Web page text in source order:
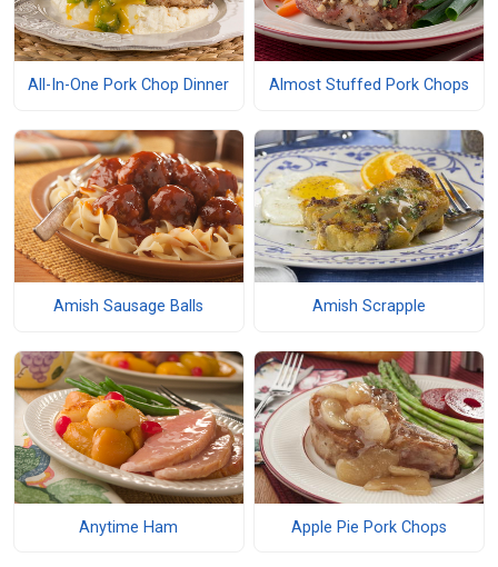
All-In-One Pork Chop Dinner Almost Stuffed Pork Chops
Amish Sausage Balls Amish Scrapple
Anytime Ham Apple Pie Pork Chops